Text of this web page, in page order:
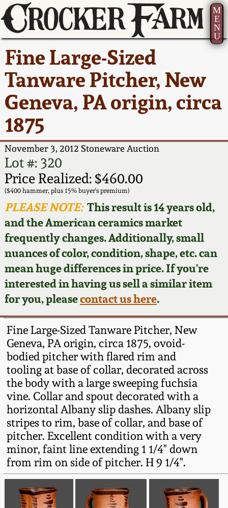
M
E
N
U
Fine Large-Sized
Tanware Pitcher, New
Geneva, PA origin, circa
1875
November 3, 2012 Stoneware Auction
Lot #: 320
Price Realized: $460.00
($400 hammer, plus 15% buyer's premium)
PLEASE NOTE:This result is 14 years old,
and the American ceramics market
frequently changes. Additionally, small
nuances of color, condition, shape, etc. can
mean huge differences in price. If you're
interested in having us sell a similar item
for you, pleasecontact us here.
Fine Large-Sized Tanware Pitcher, New
Geneva, PA origin, circa 1875, ovoid-
bodied pitcher with flared rim and
tooling at base of collar, decorated across
the body with a large sweeping fuchsia
vine. Collar and spout decorated with a
horizontal Albany slip dashes. Albany slip
stripes to rim, base of collar, and base of
pitcher. Excellent condition with a very
minor, faint line extending 1 1/4" down
from rim on side of pitcher. H 9 1/4".
Current Auction:
Summer
AMERICA 250! July 22 -
31, 2026
Full Online Catalog!
How to Bid
Video Gallery Tour
Order Print Catalog
Featured Photos
Now Accepting
Consignments
Post-Sale Price Lists
America 250!
Ward Collection
Spring 2026
Wahler Collection 2
Fall 2025
Summer 2025
Spring 2025
Wahler Collection
Fall 2024
Summer 2024
Spring 2024
Fall 2023
Summer 2023
Spring 2023
Fall 2022
Summer 2022
How to Sell Your
Pottery
Contact Us
Greatest Hits
New York State
Stoneware
New York City
Stoneware
New England
Stoneware
Southern Pottery
Face Jugs
David Drake Pottery
Edgefield, SC
Stoneware
Baltimore Stoneware
Virginia Stoneware
North Carolina Pottery
Tennessee Pottery
Southern Redware
Ohio / Midwest
Stoneware
About Us
Bio
Contact Info
How to Bid
Articles About Us
FAQ
Our Gallery
Blog